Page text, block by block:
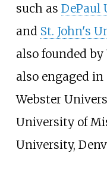
such as DePaul
and St. John's
also founded
also engaged
Webster
University of
University,